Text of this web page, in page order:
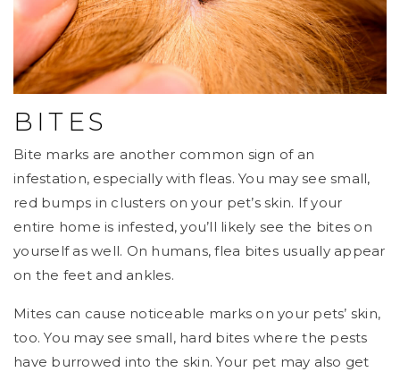
BITES
Bite marks are another common sign of an
infestation, especially with fleas. You may see small,
red bumps in clusters on your pet’s skin. If your
entire home is infested, you’ll likely see the bites on
yourself as well. On humans, flea bites usually appear
on the feet and ankles.
Mites can cause noticeable marks on your pets’ skin,
too. You may see small, hard bites where the pests
have burrowed into the skin. Your pet may also get